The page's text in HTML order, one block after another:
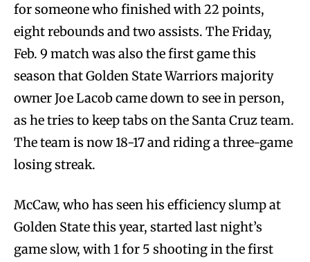
for someone who finished with 22 points,
eight rebounds and two assists. The Friday,
Feb. 9 match was also the first game this
season that Golden State Warriors majority
owner Joe Lacob came down to see in person,
as he tries to keep tabs on the Santa Cruz team.
The team is now 18-17 and riding a three-game
losing streak.
McCaw, who has seen his efficiency slump at
Golden State this year, started last night’s
game slow, with 1 for 5 shooting in the first